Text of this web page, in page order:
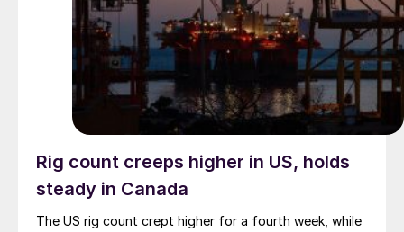
Rig count creeps higher in US, holds
steady in Canada
The US rig count crept higher for a fourth week, while